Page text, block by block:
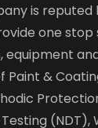
is
one stop
equipment
Paint &
(NDT),